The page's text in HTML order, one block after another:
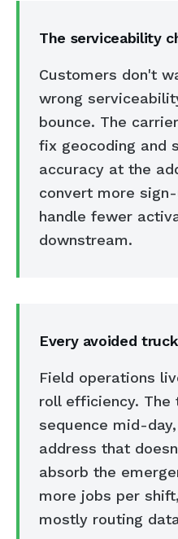
The serviceability
Customers don't
wrong
bounce. The
fix geocoding and
accuracy at the
convert more
handle fewer
downstream.
Every avoided
Field operations
roll efficiency.
sequence mid-
address that
absorb the
more jobs per
mostly routing